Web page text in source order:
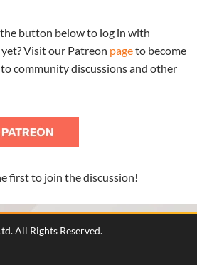
button below to log in with
Visit our Patreon pageto become
community discussions and other
first to join the discussion!
. All Rights Reserved.